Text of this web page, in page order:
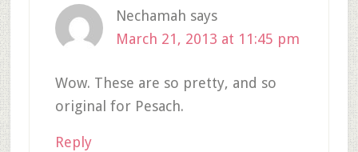
Nechamah says
March 21, 2013 at 11:45 pm
Wow. These are so pretty, and so
original for Pesach.
Reply